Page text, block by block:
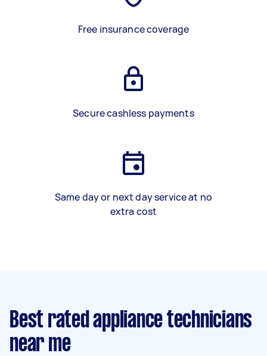
Free insurance coverage
Secure cashless payments
Same day or next day service at no
extra cost
Best rated appliance technicians
near me